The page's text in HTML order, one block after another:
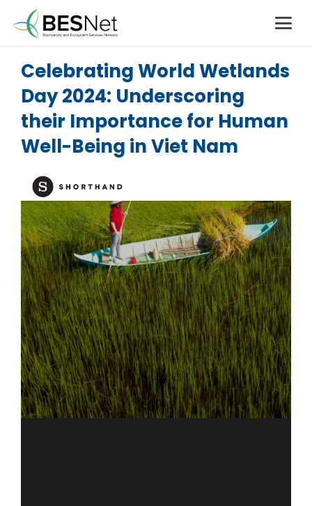
Celebrating World Wetlands
Day 2024: Underscoring
their Importance for Human
Well-Being in Viet Nam